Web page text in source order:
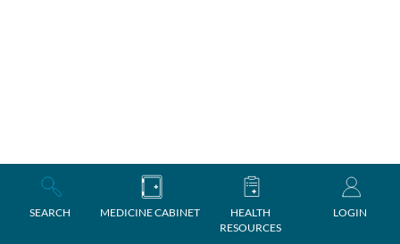
SEARCH MEDICINE CABINET
HEALTH
RESOURCES
LOGIN